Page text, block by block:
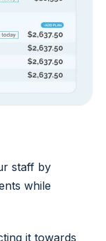
staff by
while
it towards